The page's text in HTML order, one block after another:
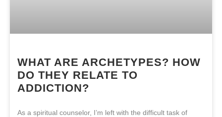
WHAT ARE ARCHETYPES? HOW
DO THEY RELATE TO
ADDICTION?
As a spiritual counselor, I’m left with the difficult task of